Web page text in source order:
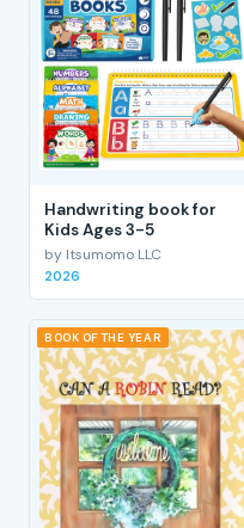
Handwriting book for
Kids Ages 3-5
by Itsumomo LLC
2026
BOOK OF THE YEAR